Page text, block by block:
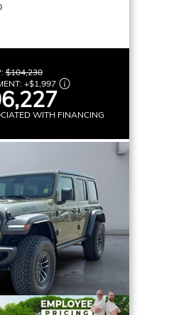
$104,230
+$1,997
WITH FINANCING